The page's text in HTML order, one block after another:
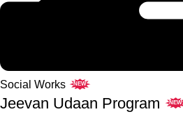
Social Works NEW
Jeevan Udaan Program NEW